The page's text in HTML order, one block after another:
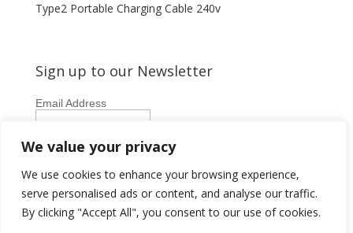
We value your privacy
We use cookies to enhance your browsing experience,
serve personalised ads or content, and analyse our traffic.
By clicking "Accept All", you consent to our use of cookies.
Type2 Portable Charging Cable 240v
Sign up to our Newsletter
Email Address